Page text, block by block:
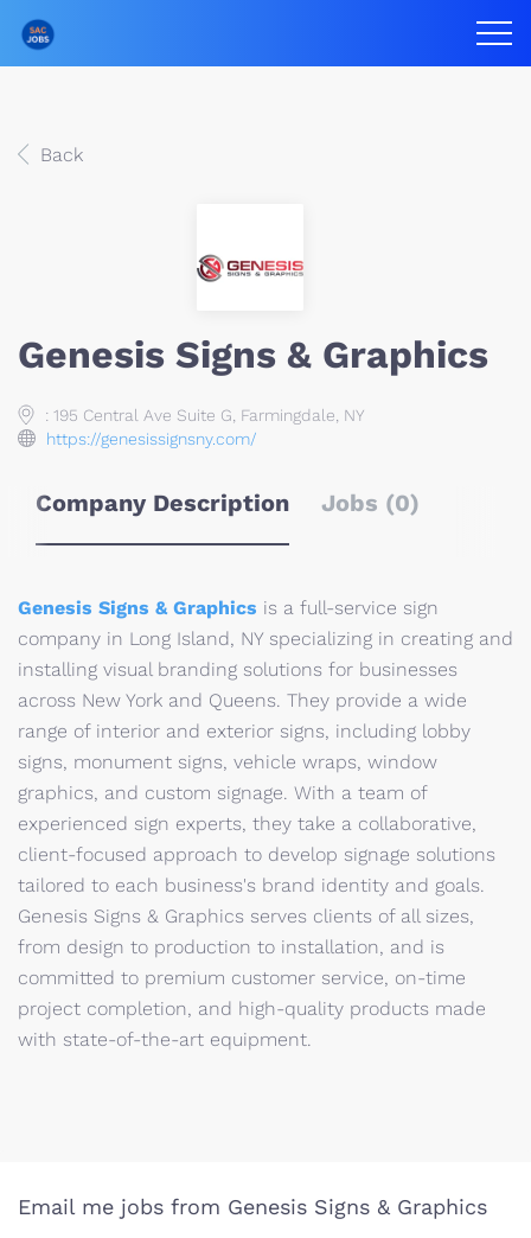
Back
Genesis Signs & Graphics
: 195 Central Ave Suite G, Farmingdale, NY
https://genesissignsny.com/
Company Description Jobs (0)
Genesis Signs & Graphics is a full-service sign
company in Long Island, NY specializing in creating and
installing visual branding solutions for businesses
across New York and Queens. They provide a wide
range of interior and exterior signs, including lobby
signs, monument signs, vehicle wraps, window
graphics, and custom signage. With a team of
experienced sign experts, they take a collaborative,
client-focused approach to develop signage solutions
tailored to each business's brand identity and goals.
Genesis Signs & Graphics serves clients of all sizes,
from design to production to installation, and is
committed to premium customer service, on-time
project completion, and high-quality products made
with state-of-the-art equipment.
Email me jobs from Genesis Signs & Graphics